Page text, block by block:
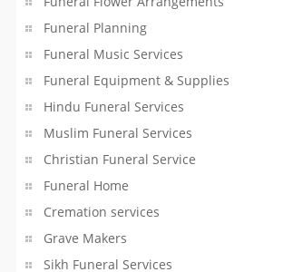
Funeral Planning
Funeral Music Services
Funeral Equipment & Supplies
Hindu Funeral Services
Muslim Funeral Services
Christian Funeral Service
Funeral Home
Cremation services
Grave Makers
Sikh Funeral Services